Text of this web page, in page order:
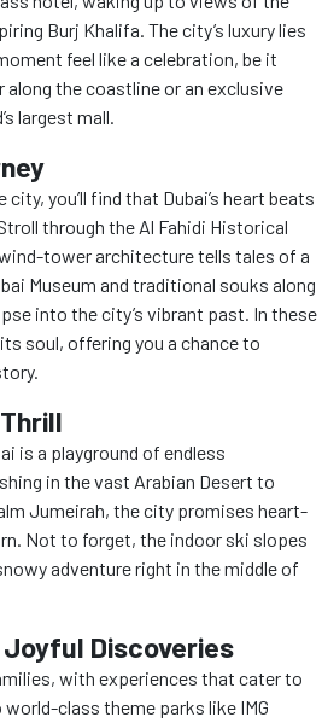
Burj Khalifa. The city’s luxury lies
feel like a celebration, be it
the coastline or an exclusive
largest mall.
you’ll find that Dubai’s heart beats
through the Al Fahidi Historical
tower architecture tells tales of a
Museum and traditional souks along
into the city’s vibrant past. In these
soul, offering you a chance to
is a playground of endless
in the vast Arabian Desert to
Jumeirah, the city promises heart-
Not to forget, the indoor ski slopes
adventure right in the middle of
Joyful Discoveries
with experiences that cater to
class theme parks like IMG